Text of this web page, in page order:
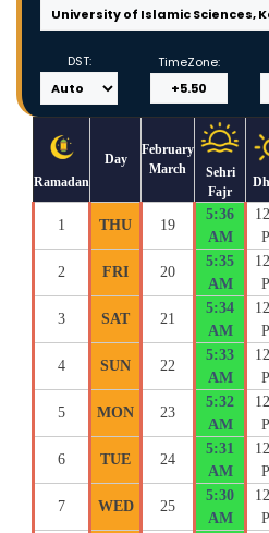
DST: TimeZone:
Ramadan
Day
February
March
Sehri
Fajr
1 THU 19
5:36
AM
2 FRI 20
5:35
AM
3 SAT 21
5:34
AM
4 SUN 22
5:33
AM
5 MON 23
5:32
AM
6 TUE 24
5:31
AM
7 WED 25
5:30
AM